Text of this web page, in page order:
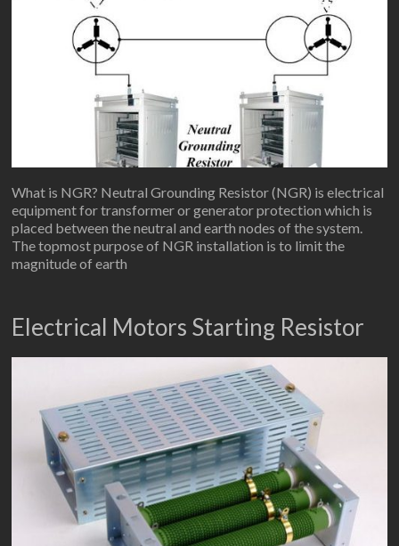
What is NGR? Neutral Grounding Resistor (NGR) is electrical
equipment for transformer or generator protection which is
placed between the neutral and earth nodes of the system.
The topmost purpose of NGR installation is to limit the
magnitude of earth
Electrical Motors Starting Resistor